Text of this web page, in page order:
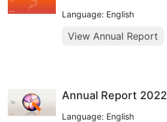
Language: English
View Annual Report
Annual Report 2022
Language: English